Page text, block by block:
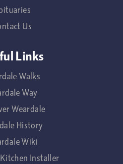
Us
Links
Walks
Way
Weardale
History
Wiki
Installer